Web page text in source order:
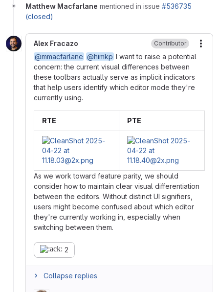
Matthew Macfarlane mentioned in issue #536735
(closed)
Alex Fracazo Contributor
@mmacfarlane @himkp I want to raise a potential
concern: the current visual differences between
these toolbars actually serve as implicit indicators
that help users identify which editor mode they're
currently using.
RTE PTE
As we work toward feature parity, we should
consider how to maintain clear visual differentiation
between the editors. Without distinct UI signifiers,
users might become confused about which editor
they're currently working in, especially when
switching between them.
2
Collapse replies